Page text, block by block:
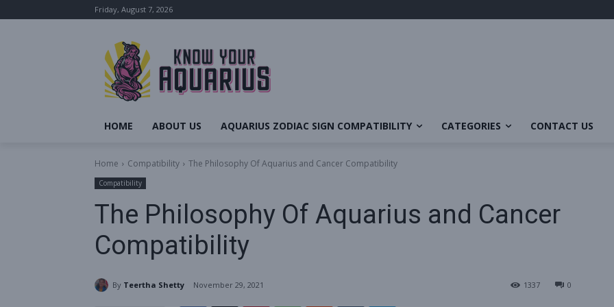
Friday, August 7, 2026
HOME ABOUT US AQUARIUS ZODIAC SIGN COMPATIBILITY CATEGORIES CONTACT US
Home Compatibility The Philosophy Of Aquarius and Cancer Compatibility
Compatibility
The Philosophy Of Aquarius and Cancer
Compatibility
By Teertha Shetty November 29, 2021 0
1337